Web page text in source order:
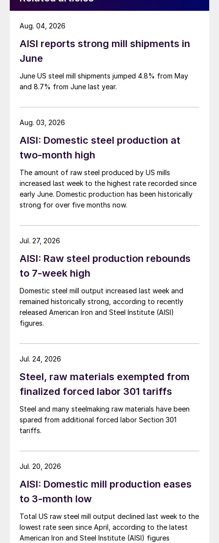
AISI reports strong mill shipments in
June
June US steel mill shipments jumped 4.8% from May
and 8.7% from June last year.
Aug. 04, 2026
AISI: Domestic steel production at
two-month high
The amount of raw steel produced by US mills
increased last week to the highest rate recorded since
early June. Domestic production has been historically
strong for over five months now.
Aug. 03, 2026
AISI: Raw steel production rebounds
to 7-week high
Domestic steel mill output increased last week and
remained historically strong, according to recently
released American Iron and Steel Institute (AISI)
figures.
Jul. 27, 2026
Steel, raw materials exempted from
finalized forced labor 301 tariffs
Steel and many steelmaking raw materials have been
spared from additional forced labor Section 301
tariffs.
Jul. 24, 2026
AISI: Domestic mill production eases
to 3-month low
Total US raw steel mill output declined last week to the
lowest rate seen since April, according to the latest
American Iron and Steel Institute (AISI) figures
Jul. 20, 2026